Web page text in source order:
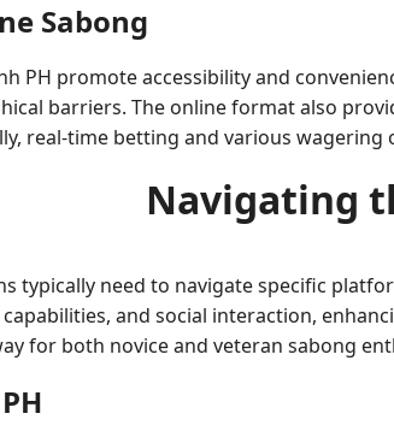
Sabong
PH promote accessibility and
barriers. The online format also
real-time betting and various
Navigating
typically need to navigate specific
and social interaction,
for both novice and veteran sabong